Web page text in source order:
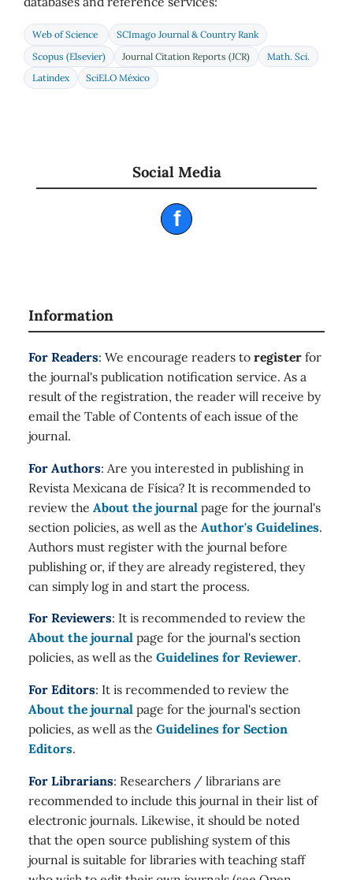
Web of Science
SCImago Journal & Country Rank
Scopus (Elsevier)
Journal Citation Reports (JCR)
Math. Sci.
Latindex
SciELO México
Social Media
f
Information
For Readers: We encourage readers to register for
the journal's publication notification service. As a
result of the registration, the reader will receive by
email the Table of Contents of each issue of the
journal.
For Authors: Are you interested in publishing in
Revista Mexicana de Física? It is recommended to
review the About the journal page for the journal's
section policies, as well as the Author's Guidelines.
Authors must register with the journal before
publishing or, if they are already registered, they
can simply log in and start the process.
For Reviewers: It is recommended to review the
About the journal page for the journal's section
policies, as well as the Guidelines for Reviewer.
For Editors: It is recommended to review the
About the journal page for the journal's section
policies, as well as the Guidelines for Section
Editors.
For Librarians: Researchers / librarians are
recommended to include this journal in their list of
electronic journals. Likewise, it should be noted
that the open source publishing system of this
journal is suitable for libraries with teaching staff